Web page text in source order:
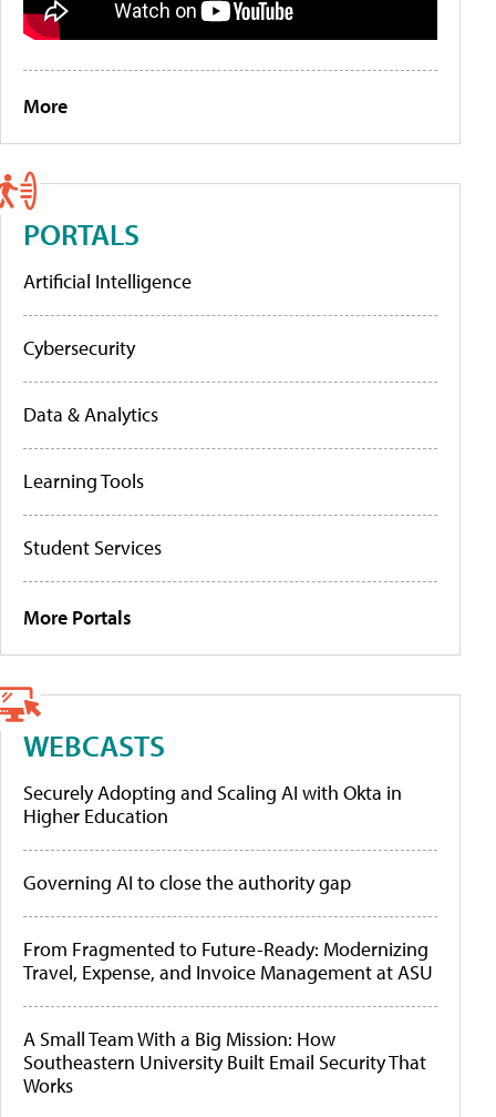
More
PORTALS
Artificial Intelligence
Cybersecurity
Data & Analytics
Learning Tools
Student Services
More Portals
WEBCASTS
Securely Adopting and Scaling AI with Okta in
Higher Education
Governing AI to close the authority gap
From Fragmented to Future-Ready: Modernizing
Travel, Expense, and Invoice Management at ASU
A Small Team With a Big Mission: How
Southeastern University Built Email Security That
Works